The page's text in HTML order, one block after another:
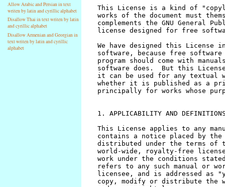
Allow Arabic and Persian in text
writen by latin and cyrillic alphabet
Disallow Thai in text writen by latin
and cyrillic alphabet
Disallow Armenian and Georgian in
text writen by latin and cyrillic
alphabet